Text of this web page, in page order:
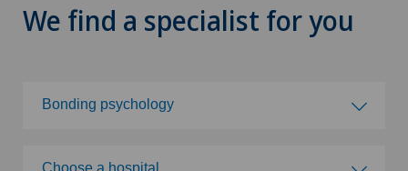
We find a specialist for you
Bonding psychology